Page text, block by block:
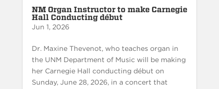
NM Organ Instructor to make Carnegie
Hall Conducting début
Jun 1, 2026
Dr. Maxine Thevenot, who teaches organ in
the UNM Department of Music will be making
her Carnegie Hall conducting début on
Sunday, June 28, 2026, in a concert that